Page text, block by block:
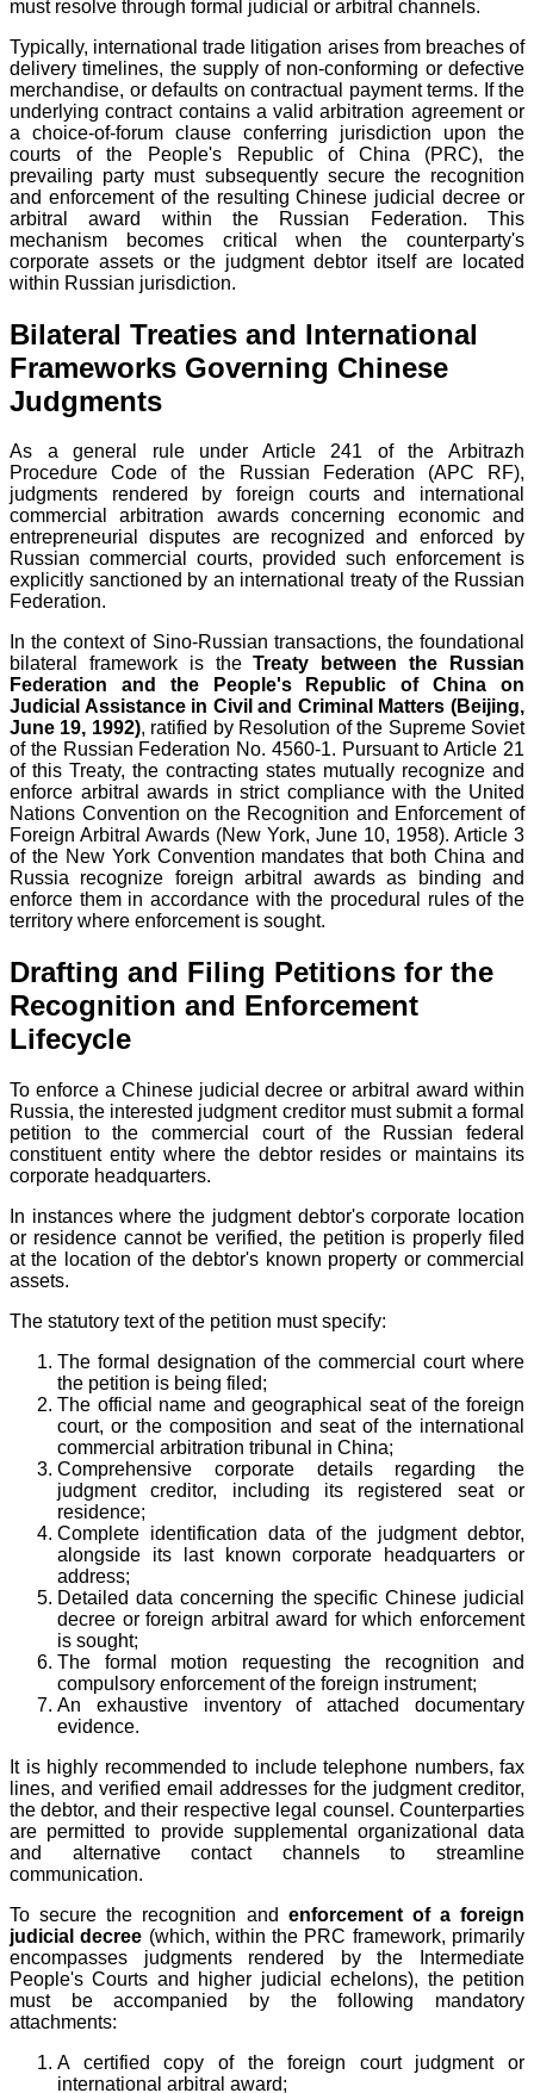
must resolve through formal judicial or arbitral channels.
Typically, international trade litigation arises from breaches of
delivery timelines, the supply of non-conforming or defective
merchandise, or defaults on contractual payment terms. If the
underlying contract contains a valid arbitration agreement or
a choice-of-forum clause conferring jurisdiction upon the
courts of the People's Republic of China (PRC), the
prevailing party must subsequently secure the recognition
and enforcement of the resulting Chinese judicial decree or
arbitral award within the Russian Federation. This
mechanism becomes critical when the counterparty's
corporate assets or the judgment debtor itself are located
within Russian jurisdiction.
Bilateral Treaties and International
Frameworks Governing Chinese
Judgments
As a general rule under Article 241 of the Arbitrazh
Procedure Code of the Russian Federation (APC RF),
judgments rendered by foreign courts and international
commercial arbitration awards concerning economic and
entrepreneurial disputes are recognized and enforced by
Russian commercial courts, provided such enforcement is
explicitly sanctioned by an international treaty of the Russian
Federation.
In the context of Sino-Russian transactions, the foundational
bilateral framework is theTreaty between the Russian
Federation and the People's Republic of China on
Judicial Assistance in Civil and Criminal Matters (Beijing,
June 19, 1992), ratified by Resolution of the Supreme Soviet
of the Russian Federation No. 4560-1. Pursuant to Article 21
of this Treaty, the contracting states mutually recognize and
enforce arbitral awards in strict compliance with the United
Nations Convention on the Recognition and Enforcement of
Foreign Arbitral Awards (New York, June 10, 1958). Article 3
of the New York Convention mandates that both China and
Russia recognize foreign arbitral awards as binding and
enforce them in accordance with the procedural rules of the
territory where enforcement is sought.
Drafting and Filing Petitions for the
Recognition and Enforcement
Lifecycle
To enforce a Chinese judicial decree or arbitral award within
Russia, the interested judgment creditor must submit a formal
petition to the commercial court of the Russian federal
constituent entity where the debtor resides or maintains its
corporate headquarters.
In instances where the judgment debtor's corporate location
or residence cannot be verified, the petition is properly filed
at the location of the debtor's known property or commercial
assets.
The statutory text of the petition must specify:
The formal designation of the commercial court where
the petition is being filed;
The official name and geographical seat of the foreign
court, or the composition and seat of the international
commercial arbitration tribunal in China;
Comprehensive corporate details regarding the
judgment creditor, including its registered seat or
residence;
Complete identification data of the judgment debtor,
alongside its last known corporate headquarters or
address;
Detailed data concerning the specific Chinese judicial
decree or foreign arbitral award for which enforcement
is sought;
The formal motion requesting the recognition and
compulsory enforcement of the foreign instrument;
An exhaustive inventory of attached documentary
evidence.
It is highly recommended to include telephone numbers, fax
lines, and verified email addresses for the judgment creditor,
the debtor, and their respective legal counsel. Counterparties
are permitted to provide supplemental organizational data
and alternative contact channels to streamline
communication.
To secure the recognition and enforcement of a foreign
judicial decree (which, within the PRC framework, primarily
encompasses judgments rendered by the Intermediate
People's Courts and higher judicial echelons), the petition
must be accompanied by the following mandatory
attachments:
A certified copy of the foreign court judgment or
international arbitral award;